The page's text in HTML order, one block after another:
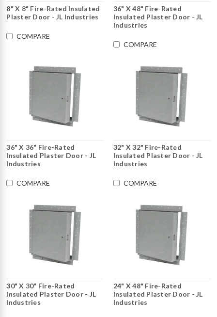
8" X 8" Fire-Rated Insulated
Plaster Door - JL Industries
COMPARE
36" X 48" Fire-Rated
Insulated Plaster Door - JL
Industries
COMPARE
36" X 36" Fire-Rated
Insulated Plaster Door - JL
Industries
COMPARE
32" X 32" Fire-Rated
Insulated Plaster Door - JL
Industries
COMPARE
30" X 30" Fire-Rated
Insulated Plaster Door - JL
Industries
24" X 48" Fire-Rated
Insulated Plaster Door - JL
Industries